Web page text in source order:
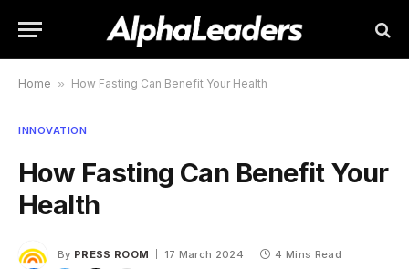
Home » How Fasting Can Benefit Your Health
INNOVATION
How Fasting Can Benefit Your
Health
By PRESS ROOM 17 March 2024 4 Mins Read